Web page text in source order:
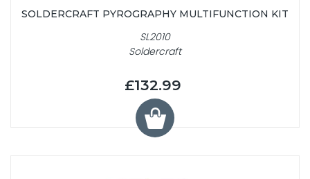
SOLDERCRAFT PYROGRAPHY MULTIFUNCTION KIT
SL2010
Soldercraft
£132.99